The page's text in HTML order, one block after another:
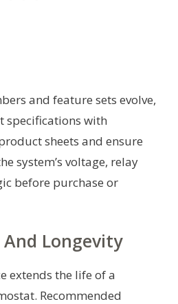
and feature sets evolve,
specifications with
sheets and ensure
system’s voltage, relay
before purchase or
Longevity
extends the life of a
Recommended